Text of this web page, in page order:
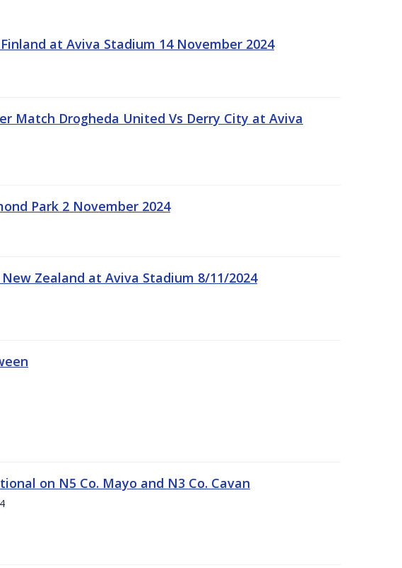
at Aviva Stadium 14 November 2024
Match Drogheda United Vs Derry City at Aviva
Park 2 November 2024
Zealand at Aviva Stadium 8/11/2024
on N5 Co. Mayo and N3 Co. Cavan